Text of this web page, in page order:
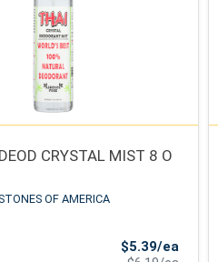
CRYSTAL MIST 8 O
OF AMERICA
$5.39/eaSale